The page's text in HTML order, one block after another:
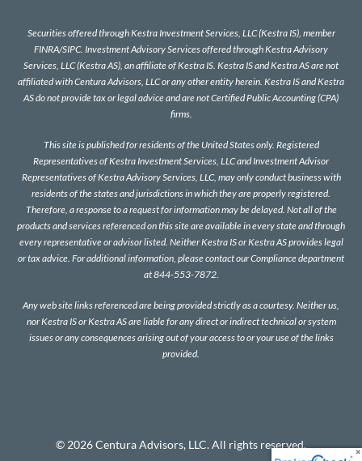
Securities offered through Kestra Investment Services, LLC (Kestra IS), member
FINRA/SIPC. Investment Advisory Services offered through Kestra Advisory
Services, LLC (Kestra AS), an affiliate of Kestra IS. Kestra IS and Kestra AS are not
affiliated with Centura Advisors, LLC or any other entity herein. Kestra IS and Kestra
AS do not provide tax or legal advice and are not Certified Public Accounting (CPA)
firms.
This site is published for residents of the United States only. Registered
Representatives of Kestra Investment Services, LLC and Investment Advisor
Representatives of Kestra Advisory Services, LLC, may only conduct business with
residents of the states and jurisdictions in which they are properly registered.
Therefore, a response to a request for information may be delayed. Not all of the
products and services referenced on this site are available in every state and through
every representative or advisor listed. Neither Kestra IS or Kestra AS provides legal
or tax advice. For additional information, please contact our Compliance department
at 844-553-7872.
Any web site links referenced are being provided strictly as a courtesy. Neither us,
nor Kestra IS or Kestra AS are liable for any direct or indirect technical or system
issues or any consequences arising out of your access to or your use of the links
provided.
© 2026 Centura Advisors, LLC. All rights reserved.